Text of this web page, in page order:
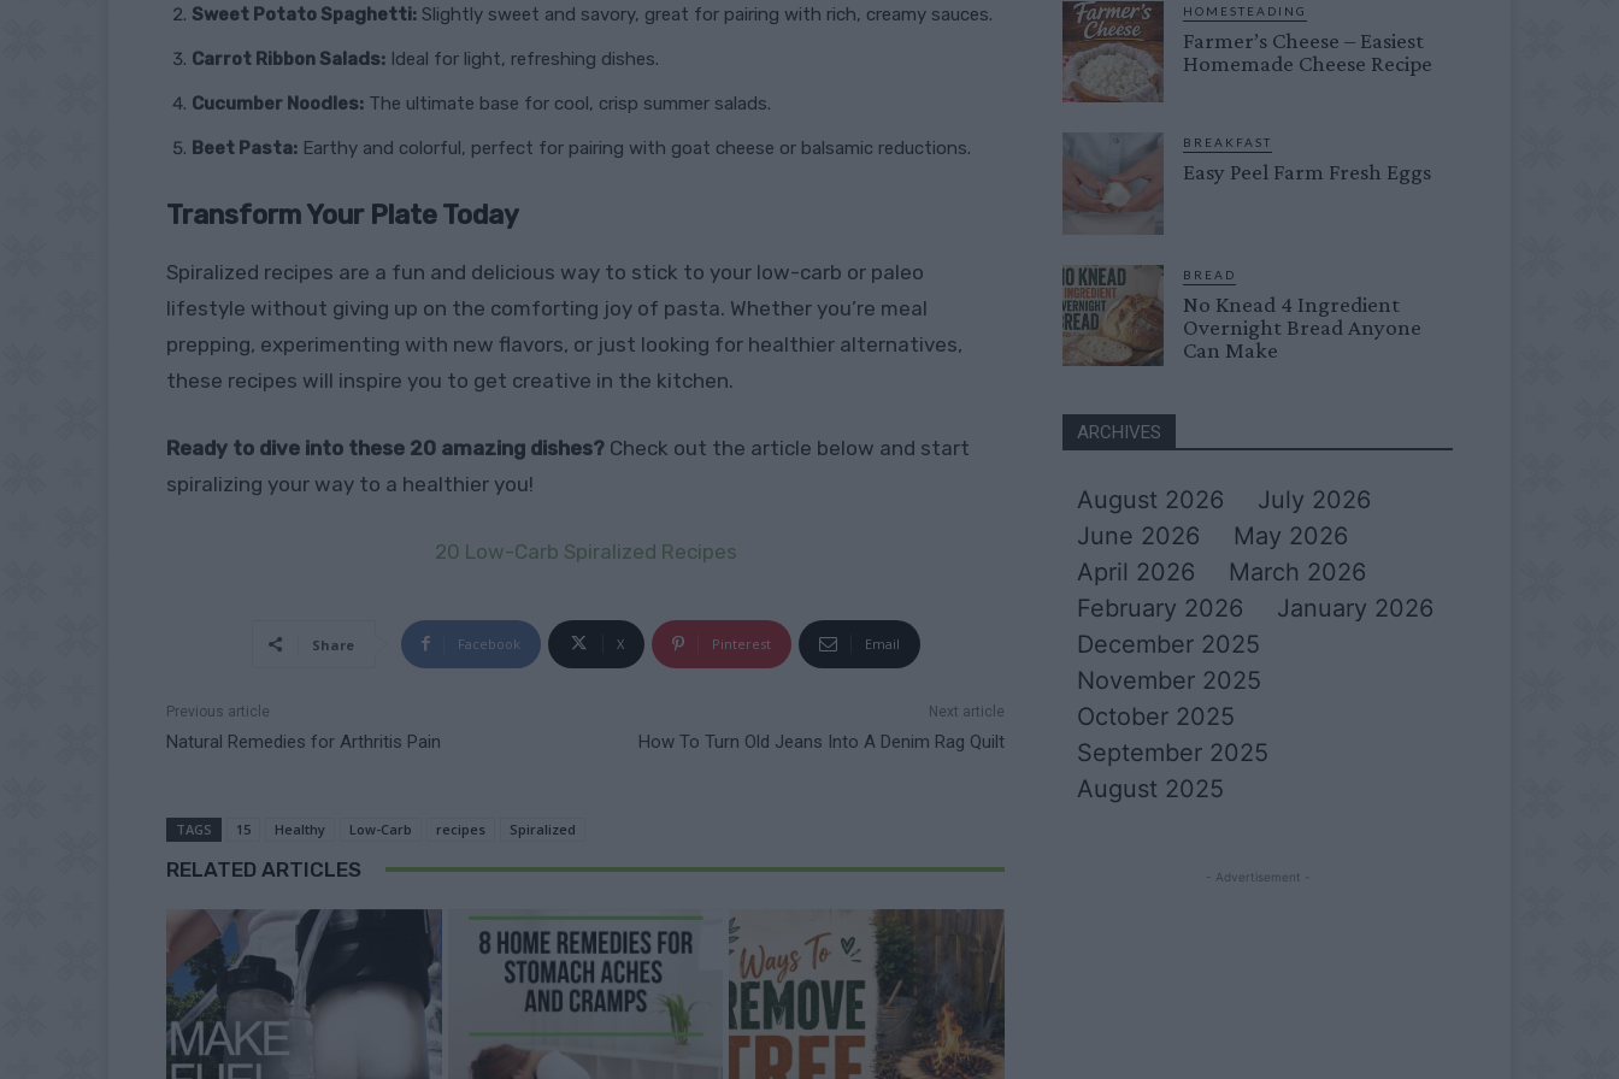
Sweet Potato Spaghetti: Slightly sweet and savory, great for pairing with rich, creamy sauces.
Carrot Ribbon Salads: Ideal for light, refreshing dishes.
Cucumber Noodles: The ultimate base for cool, crisp summer salads.
Beet Pasta: Earthy and colorful, perfect for pairing with goat cheese or balsamic reductions.
Transform Your Plate Today
Spiralized recipes are a fun and delicious way to stick to your low-carb or paleo
lifestyle without giving up on the comforting joy of pasta. Whether you’re meal
prepping, experimenting with new flavors, or just looking for healthier alternatives,
these recipes will inspire you to get creative in the kitchen.
Ready to dive into these 20 amazing dishes? Check out the article below and start
spiralizing your way to a healthier you!
20 Low-Carb Spiralized Recipes
Share Facebook X Pinterest Email
Previous article
Natural Remedies for Arthritis Pain
Next article
How To Turn Old Jeans Into A Denim Rag Quilt
TAGS 15 Healthy Low-Carb recipes Spiralized
RELATED ARTICLES
HOMESTEADING
Farmer’s Cheese – Easiest
Homemade Cheese Recipe
BREAKFAST
Easy Peel Farm Fresh Eggs
BREAD
No Knead 4 Ingredient
Overnight Bread Anyone
Can Make
ARCHIVES
August 2026
July 2026
June 2026
May 2026
April 2026
March 2026
February 2026
January 2026
December 2025
November 2025
October 2025
September 2025
August 2025
- Advertisement -